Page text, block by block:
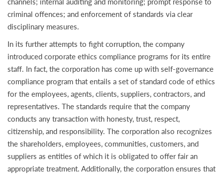
criminal offences; and enforcement of standards via clear
disciplinary measures.
In its further attempts to fight corruption, the company
introduced corporate ethics compliance programs for its entire
staff. In fact, the corporation has come up with self-governance
compliance program that entails a set of standard code of ethics
for the employees, agents, clients, suppliers, contractors, and
representatives. The standards require that the company
conducts any transaction with honesty, trust, respect,
citizenship, and responsibility. The corporation also recognizes
the shareholders, employees, communities, customers, and
suppliers as entities of which it is obligated to offer fair an
appropriate treatment. Additionally, the corporation ensures that